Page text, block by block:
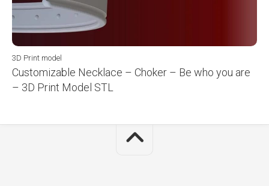
3D Print model
Customizable Necklace – Choker – Be who you are
– 3D Print Model STL